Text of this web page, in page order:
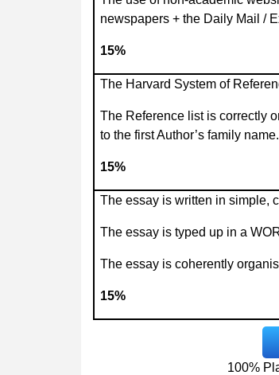
newspapers + the Daily Mail /
15%
The Harvard System of
The Reference list is correctly
to the first Author’s family name.
15%
The essay is written in simple,
The essay is typed up in a
The essay is coherently
15%
100%